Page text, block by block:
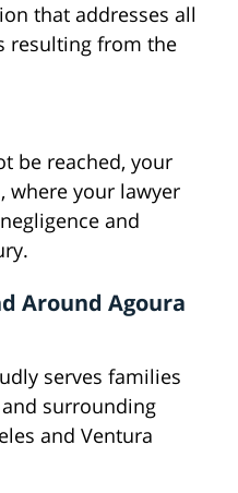
that addresses all
resulting from the
be reached, your
where your lawyer
and
Around Agoura
serves families
surrounding
and Ventura